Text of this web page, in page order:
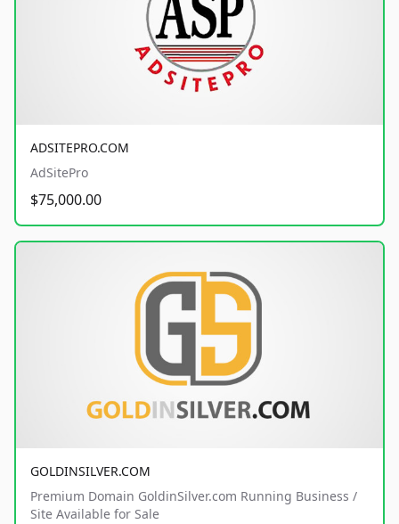
ADSITEPRO.COM
AdSitePro
$75,000.00
GOLDINSILVER.COM
Premium Domain GoldinSilver.com Running Business /
Site Available for Sale